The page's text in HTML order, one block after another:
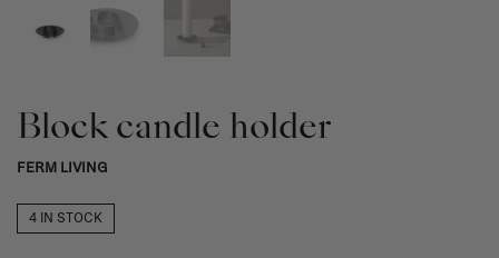
Block candle holder
FERM LIVING
4 IN STOCK